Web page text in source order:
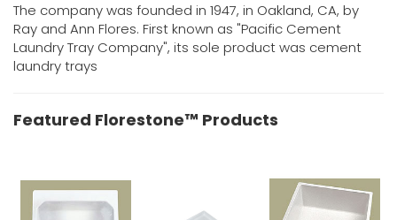
The company was founded in 1947, in Oakland, CA, by
Ray and Ann Flores. First known as "Pacific Cement
Laundry Tray Company", its sole product was cement
laundry trays
Featured Florestone™ Products